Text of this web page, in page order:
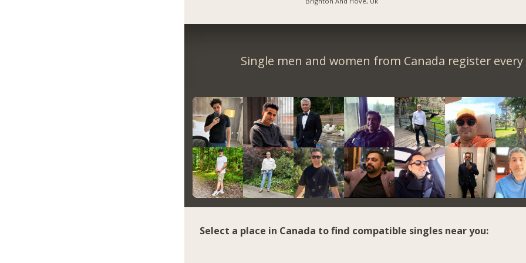
Single men and women from Canada register every
Select a place in Canada to find compatible singles near you: